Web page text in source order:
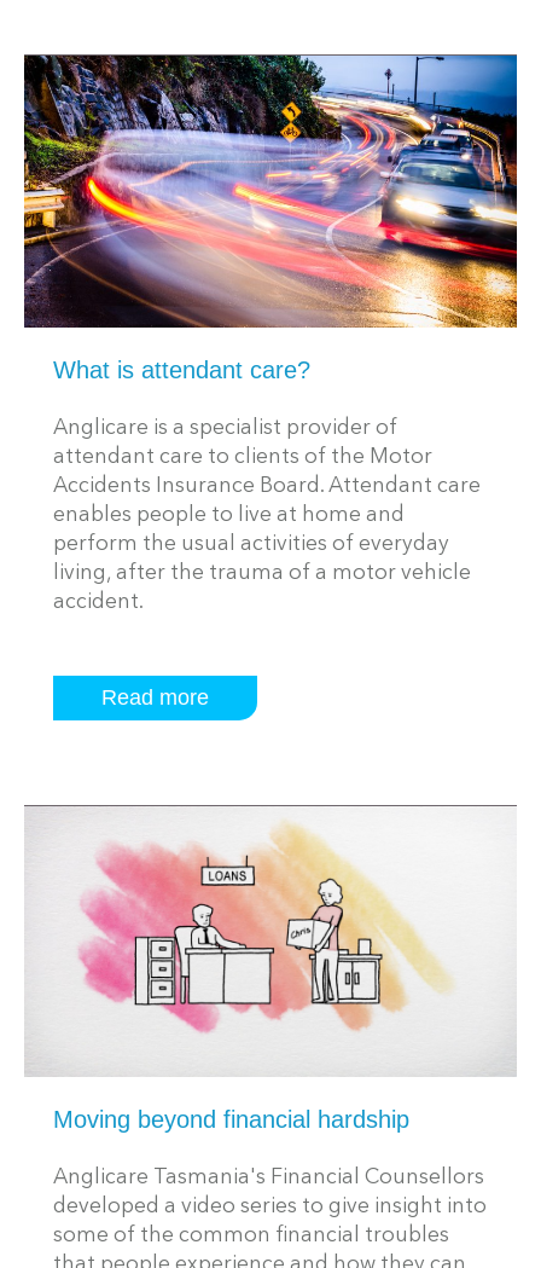
What is attendant care?
Anglicare is a specialist provider of
attendant care to clients of the Motor
Accidents Insurance Board. Attendant care
enables people to live at home and
perform the usual activities of everyday
living, after the trauma of a motor vehicle
accident.
Read more
Moving beyond financial hardship
Anglicare Tasmania's Financial Counsellors
developed a video series to give insight into
some of the common financial troubles